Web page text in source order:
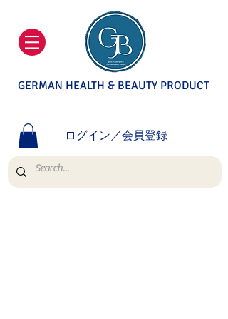
GERMAN HEALTH & BEAUTY PRODUCT
ログイン／会員登録